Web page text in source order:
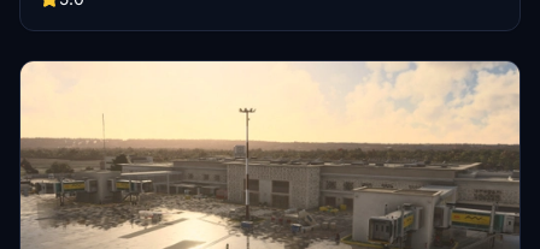
like Boeing 767 and Airbus A330. Simply extract the folder to your